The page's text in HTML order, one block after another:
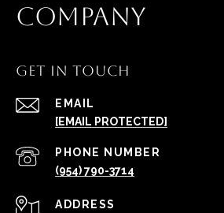
COMPANY
GET IN TOUCH
EMAIL
[EMAIL PROTECTED]
PHONE NUMBER
(954) 790-3714
ADDRESS